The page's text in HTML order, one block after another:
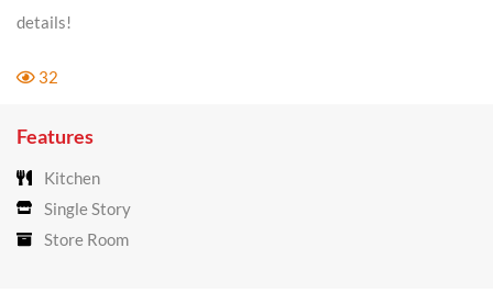
details!
32
Features
Kitchen
Single Story
Store Room